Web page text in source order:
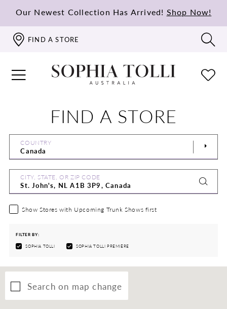
Our Newest Collection Has Arrived! Shop Now!
FIND A STORE
FIND A STORE
COUNTRY
CITY, STATE, OR ZIP CODE
Show Stores with Upcoming Trunk Shows first
FILTER BY:
SOPHIA TOLLI SOPHIA TOLLI PREMIÈRE
Search on map change